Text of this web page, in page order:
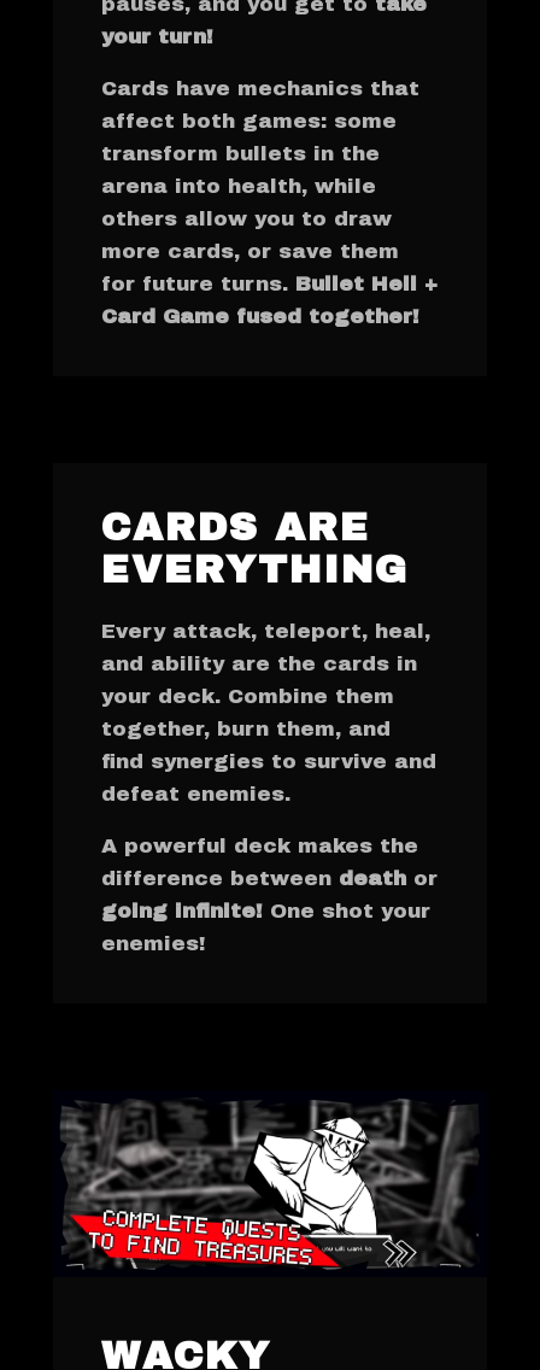
your turn!
Cards have mechanics that
affect both games: some
transform bullets in the
arena into health, while
others allow you to draw
more cards, or save them
for future turns. Bullet Hell +
Card Game fused together!
CARDS ARE
EVERYTHING
Every attack, teleport, heal,
and ability are the cards in
your deck. Combine them
together, burn them, and
find synergies to survive and
defeat enemies.
A powerful deck makes the
difference between death or
going infinite! One shot your
enemies!
WACKY